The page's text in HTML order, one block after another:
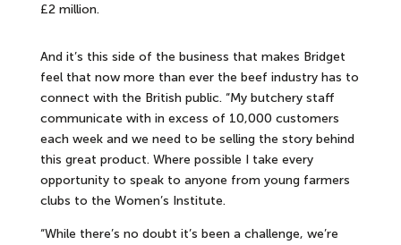
£2 million.
And it’s this side of the business that makes Bridget
feel that now more than ever the beef industry has to
connect with the British public. “My butchery staff
communicate with in excess of 10,000 customers
each week and we need to be selling the story behind
this great product. Where possible I take every
opportunity to speak to anyone from young farmers
clubs to the Women’s Institute.
“While there’s no doubt it’s been a challenge, we’re